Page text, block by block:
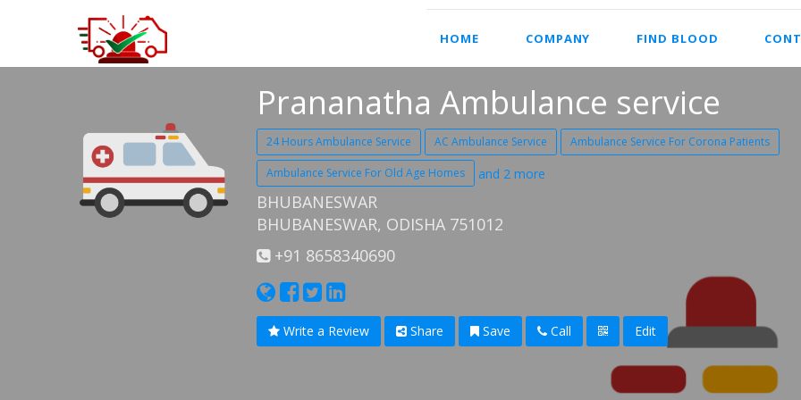
HOME COMPANY FIND BLOOD
Prananatha Ambulance service
24 Hours Ambulance Service AC Ambulance Service Ambulance Service For Corona Patients
Ambulance Service For Old Age Homes and 2 more
BHUBANESWAR
BHUBANESWAR, ODISHA 751012
+91 8658340690
Write a Review Share Save Call Edit